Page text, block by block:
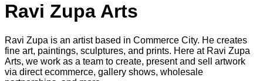
Ravi Zupa Arts
Ravi Zupa is an artist based in Commerce City. He creates
fine art, paintings, sculptures, and prints. Here at Ravi Zupa
Arts, we work as a team to create, present and sell artwork
via direct ecommerce, gallery shows, wholesale